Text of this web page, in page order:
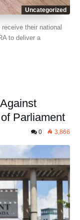
Uncategorized
their national
to deliver a
Parliament
0 3,866